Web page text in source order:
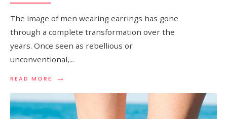
The image of men wearing earrings has gone
through a complete transformation over the
years. Once seen as rebellious or
unconventional,...
READ MORE →
READ
IT
REALLY